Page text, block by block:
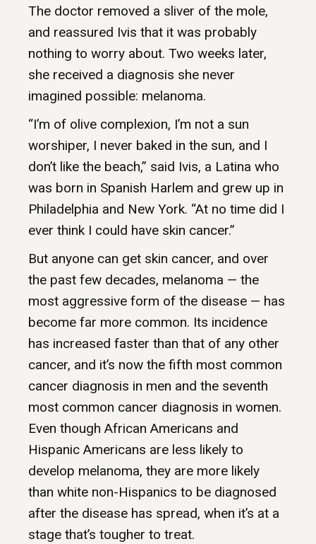
The doctor removed a sliver of the mole,
and reassured Ivis that it was probably
nothing to worry about. Two weeks later,
she received a diagnosis she never
imagined possible: melanoma.
“I’m of olive complexion, I’m not a sun
worshiper, I never baked in the sun, and I
don’t like the beach,” said Ivis, a Latina who
was born in Spanish Harlem and grew up in
Philadelphia and New York. “At no time did I
ever think I could have skin cancer.”
But anyone can get skin cancer, and over
the past few decades, melanoma — the
most aggressive form of the disease — has
become far more common. Its incidence
has increased faster than that of any other
cancer, and it’s now the fifth most common
cancer diagnosis in men and the seventh
most common cancer diagnosis in women.
Even though African Americans and
Hispanic Americans are less likely to
develop melanoma, they are more likely
than white non-Hispanics to be diagnosed
after the disease has spread, when it’s at a
stage that’s tougher to treat.